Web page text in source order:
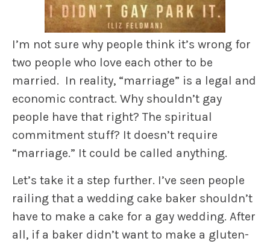
I’m not sure why people think it’s wrong for
two people who love each other to be
married. In reality, “marriage” is a legal and
economic contract. Why shouldn’t gay
people have that right? The spiritual
commitment stuff? It doesn’t require
“marriage.” It could be called anything.
Let’s take it a step further. I’ve seen people
railing that a wedding cake baker shouldn’t
have to make a cake for a gay wedding. After
all, if a baker didn’t want to make a gluten-